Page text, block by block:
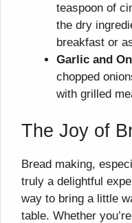
teaspoon of
the dry
breakfast or
Garlic and
chopped
with grilled
The Joy of
Bread making,
truly a delightful
way to bring a little
table. Whether